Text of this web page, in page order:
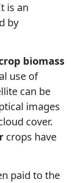
is an
by
biomass
use of
can be
images
cover.
crops have
paid to the